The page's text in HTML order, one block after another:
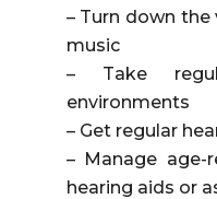
– Turn down
music
– Take
environments
– Get regular
– Manage age-
hearing aids or